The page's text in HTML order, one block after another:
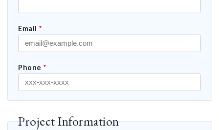
Email *
Phone *
Project Information